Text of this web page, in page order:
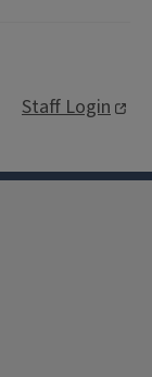
Staff Login